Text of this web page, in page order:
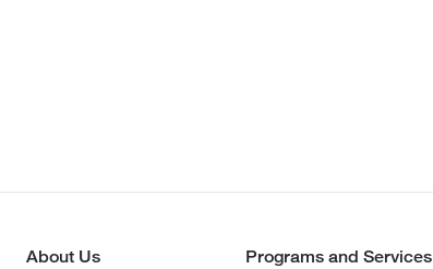
About Us Programs and Services